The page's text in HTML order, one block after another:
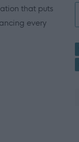
that puts
every